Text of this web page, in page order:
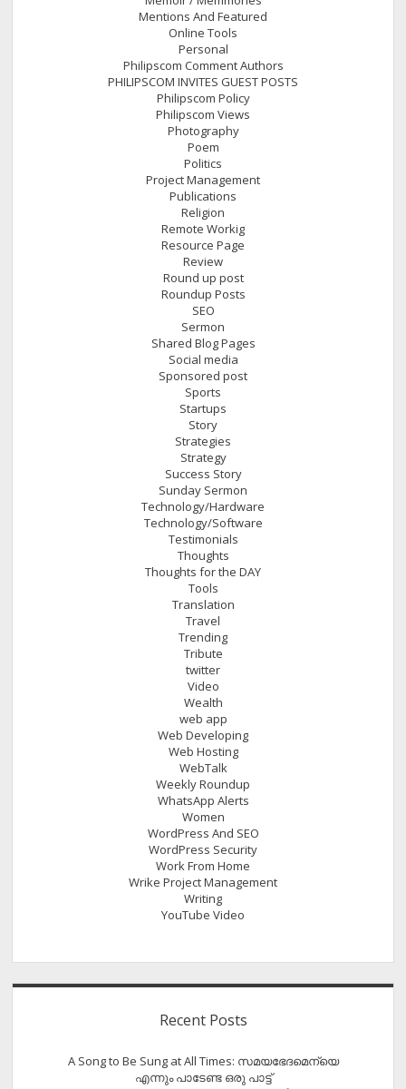
Mentions And Featured
Online Tools
Personal
Philipscom Comment Authors
PHILIPSCOM INVITES GUEST POSTS
Philipscom Policy
Philipscom Views
Photography
Poem
Politics
Project Management
Publications
Religion
Remote Workig
Resource Page
Review
Round up post
Roundup Posts
SEO
Sermon
Shared Blog Pages
Social media
Sponsored post
Sports
Startups
Story
Strategies
Strategy
Success Story
Sunday Sermon
Technology/Hardware
Technology/Software
Testimonials
Thoughts
Thoughts for the DAY
Tools
Translation
Travel
Trending
Tribute
twitter
Video
Wealth
web app
Web Developing
Web Hosting
WebTalk
Weekly Roundup
WhatsApp Alerts
Women
WordPress And SEO
WordPress Security
Work From Home
Wrike Project Management
Writing
YouTube Video
Recent Posts
A Song to Be Sung at All Times: സമയഭേദമെന്യെ
എന്നും പാടേണ്ട ഒരു പാട്ട്